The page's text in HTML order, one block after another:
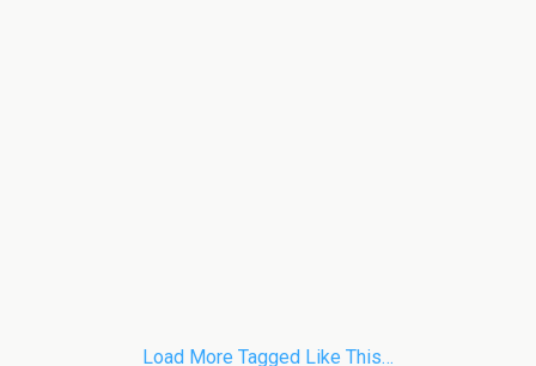
Load More Tagged Like This…